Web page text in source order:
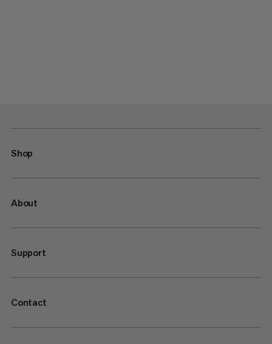
Shop
About
Support
Contact